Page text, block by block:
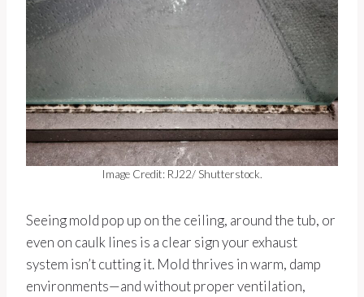
Image Credit: RJ22/ Shutterstock.
Seeing mold pop up on the ceiling, around the tub, or
even on caulk lines is a clear sign your exhaust
system isn’t cutting it. Mold thrives in warm, damp
environments—and without proper ventilation,